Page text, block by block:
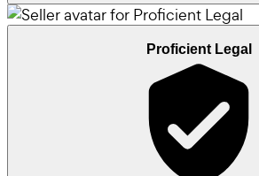
Proficient Legal